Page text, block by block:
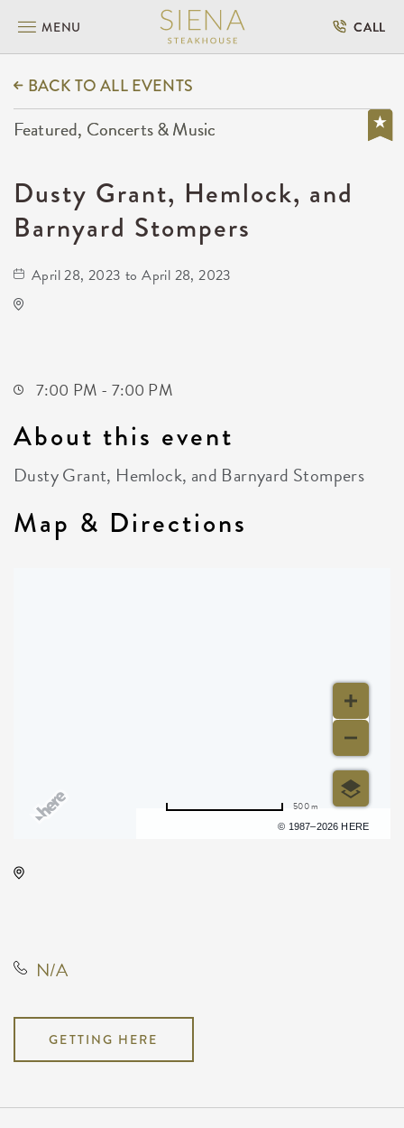
MENU CALL
BACK TO ALL EVENTS
Featured, Concerts & Music
Dusty Grant, Hemlock, and
Barnyard Stompers
April 28, 2023 to April 28, 2023
7:00 PM - 7:00 PM
About this event
Dusty Grant, Hemlock, and Barnyard Stompers
Map & Directions
© 1987–2026 HERE
500 m
N/A
GETTING HERE